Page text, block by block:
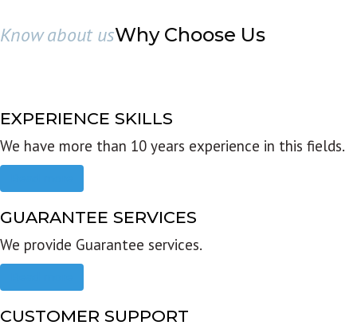
Know about usWhy Choose Us
EXPERIENCE SKILLS
We have more than 10 years experience in this fields.
GUARANTEE SERVICES
We provide Guarantee services.
CUSTOMER SUPPORT